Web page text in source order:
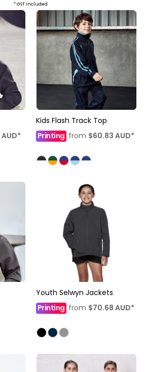
* GST included
AUD*
Kids Flash Track Top
Printing from $60.83 AUD*
Youth Selwyn Jackets
Printingfrom $70.68 AUD*